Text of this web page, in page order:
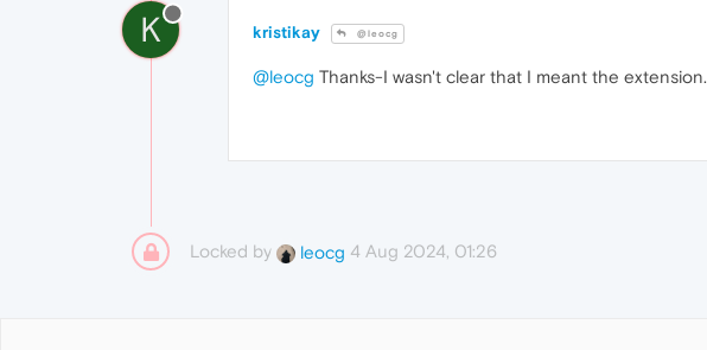
K kristikay @leocg
@leocg Thanks-I wasn't clear that I meant the extension.
Locked by leocg 4 Aug 2024, 01:26